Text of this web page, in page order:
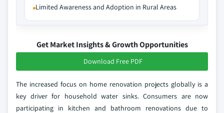
Limited Awareness and Adoption in Rural Areas
Get Market Insights & Growth Opportunities
Download Free PDF
The increased focus on home renovation projects globally is a
key driver for household water sinks. Consumers are now
participating in kitchen and bathroom renovations due to